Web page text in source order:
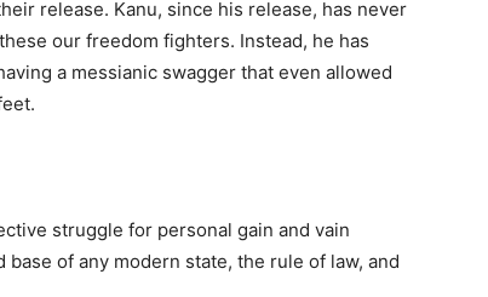
release. Kanu, since his release, has never
our freedom fighters. Instead, he has
a messianic swagger that even allowed
struggle for personal gain and vain
of any modern state, the rule of law, and